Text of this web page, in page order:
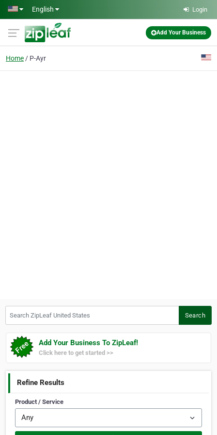
Skip to main content
English Login
Add Your Business
Home P-Ayr
Search
Add Your Business To ZipLeaf!
Click here to get started >>
Refine Results
Product / Service